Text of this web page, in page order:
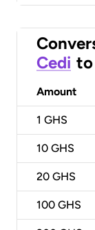
Cedi to
Amount
1 GHS
10 GHS
20 GHS
100 GHS